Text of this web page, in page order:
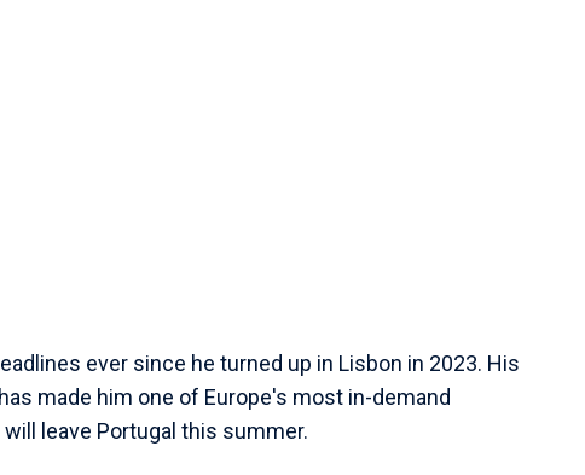
ever since he turned up in Lisbon in 2023. His
has made him one of Europe's most in-demand
leave Portugal this summer.